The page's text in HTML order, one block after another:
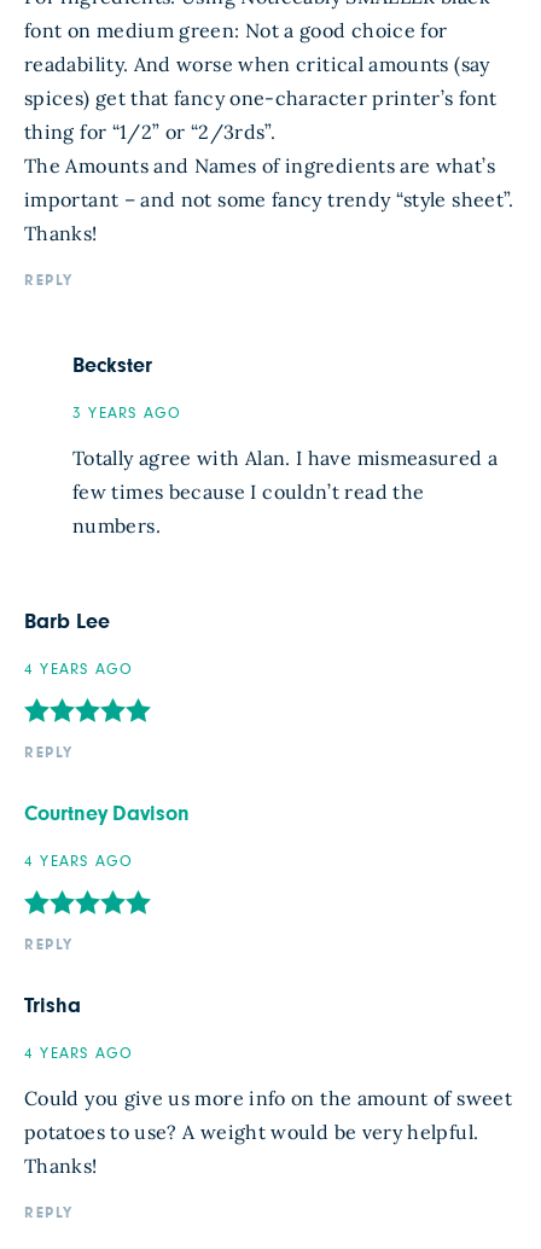
font on medium green: Not a good choice for
readability. And worse when critical amounts (say
spices) get that fancy one-character printer’s font
thing for “1/2” or “2/3rds”.
The Amounts and Names of ingredients are what’s
important – and not some fancy trendy “style sheet”.
Thanks!
REPLY
Beckster
3 YEARS AGO
Totally agree with Alan. I have mismeasured a
few times because I couldn’t read the
numbers.
Barb Lee
4 YEARS AGO
REPLY
Courtney Davison
4 YEARS AGO
REPLY
Trisha
4 YEARS AGO
Could you give us more info on the amount of sweet
potatoes to use? A weight would be very helpful.
Thanks!
REPLY